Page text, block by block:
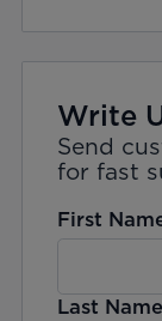
Write
Send
for fast
First
Last Name